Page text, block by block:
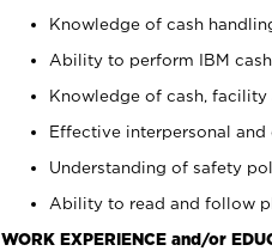
Knowledge of cash
Ability to perform IBM
Knowledge of cash,
Effective interpersonal
Understanding of safety
Ability to read and follow
WORK EXPERIENCE and/or